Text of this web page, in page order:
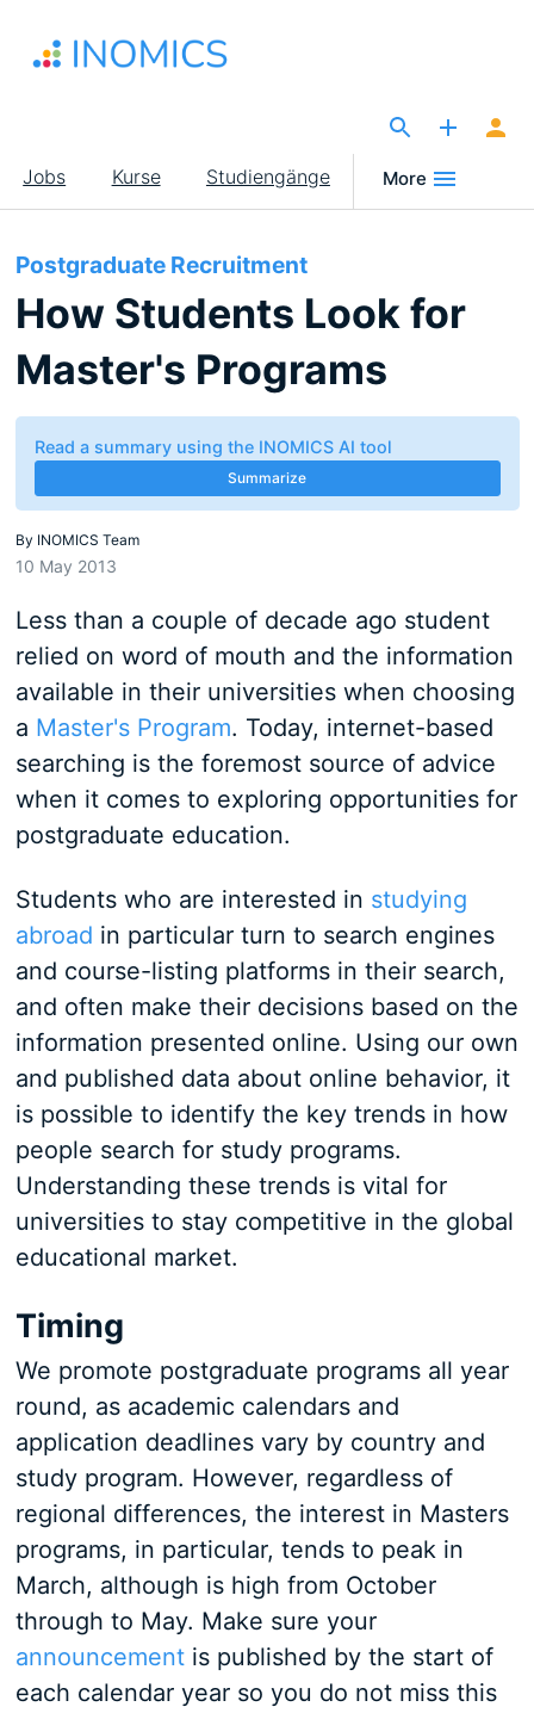
Inhalt
Main
navigation
Jobs Kurse Studiengänge More
Postgraduate Recruitment
How Students Look for
Master's Programs
Read a summary using the INOMICS AI tool
Summarize
By INOMICS Team
10 May 2013
Less than a couple of decade ago student
relied on word of mouth and the information
available in their universities when choosing
a Master's Program. Today, internet-based
searching is the foremost source of advice
when it comes to exploring opportunities for
postgraduate education.
Students who are interested in studying
abroad in particular turn to search engines
and course-listing platforms in their search,
and often make their decisions based on the
information presented online. Using our own
and published data about online behavior, it
is possible to identify the key trends in how
people search for study programs.
Understanding these trends is vital for
universities to stay competitive in the global
educational market.
Timing
We promote postgraduate programs all year
round, as academic calendars and
application deadlines vary by country and
study program. However, regardless of
regional differences, the interest in Masters
programs, in particular, tends to peak in
March, although is high from October
through to May. Make sure your
announcementis published by the start of
each calendar year so you do not miss this